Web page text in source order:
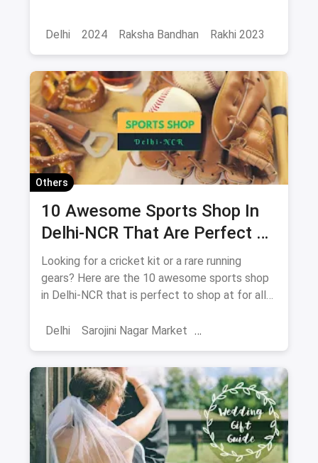
Delhi 2024 Raksha Bandhan Rakhi 2023
Others
10 Awesome Sports Shop In
Delhi-NCR That Are Perfect To
Shop At For All Your Athletes
Looking for a cricket kit or a rare running
gears? Here are the 10 awesome sports shop
in Delhi-NCR that is perfect to shop at for all
Delhi
Sarojini Nagar Market
Sports Shops Trekking Water Sports
Hiking